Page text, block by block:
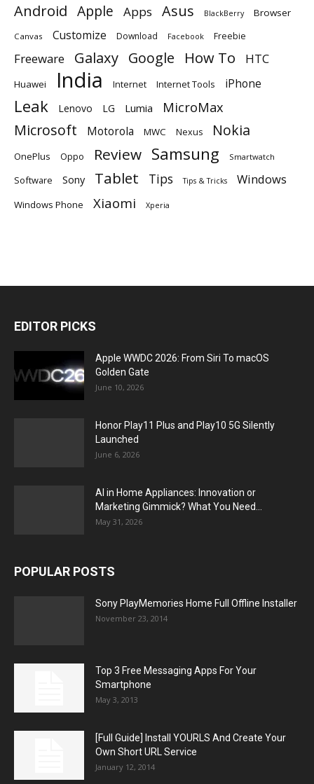
Android Apple Apps Asus BlackBerry Browser
Canvas Customize Download Facebook Freebie
Freeware Galaxy Google How To HTC
Huawei India Internet Internet Tools iPhone
Leak Lenovo LG Lumia MicroMax
Microsoft Motorola MWC Nexus Nokia
OnePlus Oppo Review Samsung Smartwatch
Software Sony Tablet Tips Tips & Tricks Windows
Windows Phone Xiaomi Xperia
EDITOR PICKS
Apple WWDC 2026: From Siri To macOS
Golden Gate
June 10, 2026
Honor Play11 Plus and Play10 5G Silently
Launched
June 6, 2026
AI in Home Appliances: Innovation or
Marketing Gimmick? What You Need...
May 31, 2026
POPULAR POSTS
Sony PlayMemories Home Full Offline Installer
November 23, 2014
Top 3 Free Messaging Apps For Your
Smartphone
May 3, 2013
[Full Guide] Install YOURLS And Create Your
Own Short URL Service
January 12, 2014